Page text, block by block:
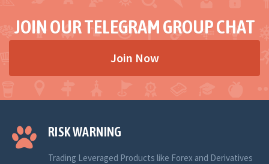
JOIN OUR TELEGRAM GROUP CHAT
Join Now
RISK WARNING
Trading Leveraged Products like Forex and Derivatives